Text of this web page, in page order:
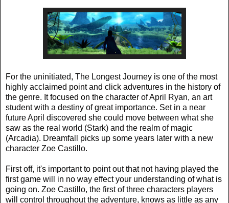
For the uninitiated, The Longest Journey is one of the most
highly acclaimed point and click adventures in the history of
the genre. It focused on the character of April Ryan, an art
student with a destiny of great importance. Set in a near
future April discovered she could move between what she
saw as the real world (Stark) and the realm of magic
(Arcadia). Dreamfall picks up some years later with a new
character Zoe Castillo.
First off, it's important to point out that not having played the
first game will in no way effect your understanding of what is
going on. Zoe Castillo, the first of three characters players
will control throughout the adventure, knows as little as any